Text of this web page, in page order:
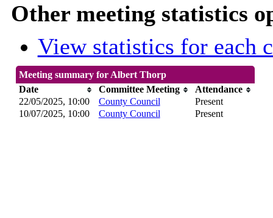
Other meeting statistics
View statistics for each
Meeting summary for Albert Thorp
Date
Committee Meeting
Attendance
22/05/2025, 10:00
County Council
Present
10/07/2025, 10:00
County Council Present